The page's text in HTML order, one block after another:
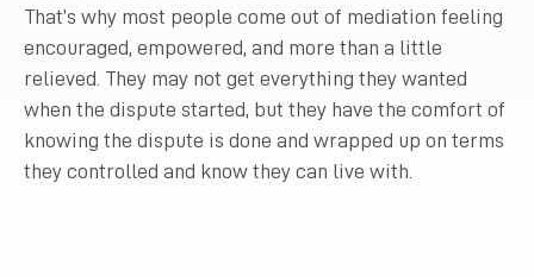
That’s why most people come out of mediation feeling
encouraged, empowered, and more than a little
relieved. They may not get everything they wanted
when the dispute started, but they have the comfort of
knowing the dispute is done and wrapped up on terms
they controlled and know they can live with.